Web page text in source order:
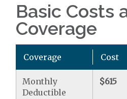
Basic Costs
Coverage
Coverage Cost
Monthly
Deductible
$615